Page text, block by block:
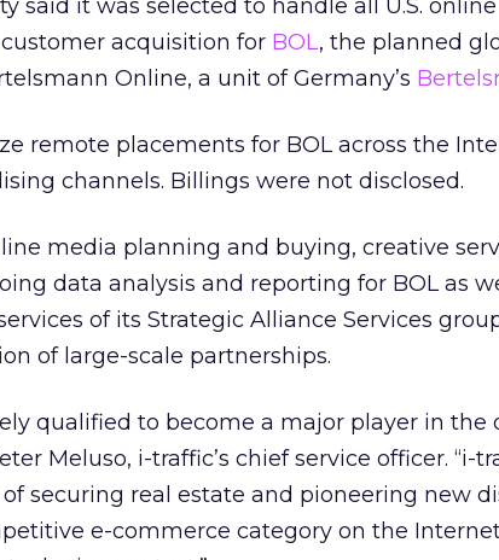
said it was selected to handle all U.S. online
acquisition for BOL, the planned
Online, a unit of Germany’s
remote placements for BOL across the
channels. Billings were not disclosed.
media planning and buying, creative
data analysis and reporting for BOL as
of its Strategic Alliance Services
of large-scale partnerships.
qualified to become a major player in the
Meluso, i-traffic’s chief service officer. “i-
securing real estate and pioneering new
e-commerce category on the